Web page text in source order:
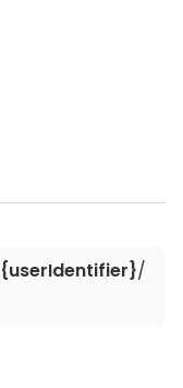
{userIdentifier}/